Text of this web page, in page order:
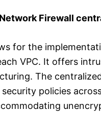
Firewall
for the
VPC. It offers
The
policies